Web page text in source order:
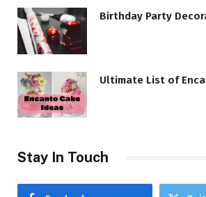
Birthday Party
Ultimate List of
Stay In Touch